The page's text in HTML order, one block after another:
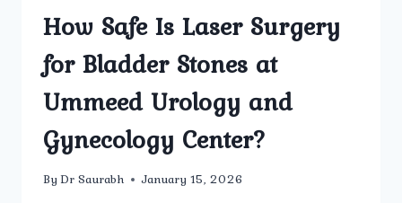
How Safe Is Laser Surgery
for Bladder Stones at
Ummeed Urology and
Gynecology Center?
By Dr Saurabh January 15, 2026